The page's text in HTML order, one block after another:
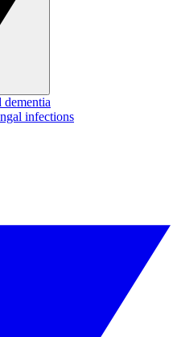
dementia
infections